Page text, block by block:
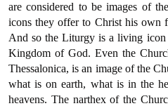
are considered to be images of
icons they offer to Christ his own
And so the Liturgy is a living
Kingdom of God. Even the
Thessalonica, is an image of the
what is on earth, what is in the
heavens. The narthex of the